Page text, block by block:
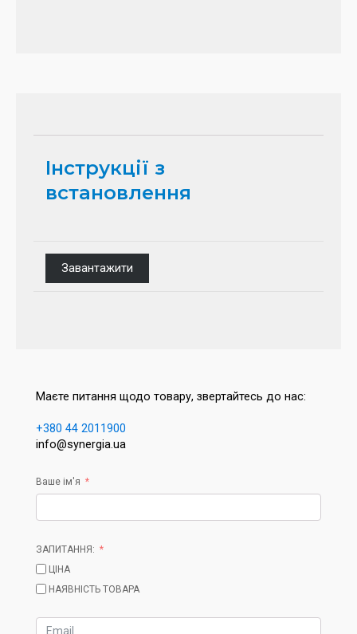
Інструкції з
встановлення
Завантажити
Маєте питання щодо товару, звертайтесь до нас:
+380 44 2011900
info@synergia.ua
Ваше ім'я
ЗАПИТАННЯ:
ЦІНА
НАЯВНІСТЬ ТОВАРА